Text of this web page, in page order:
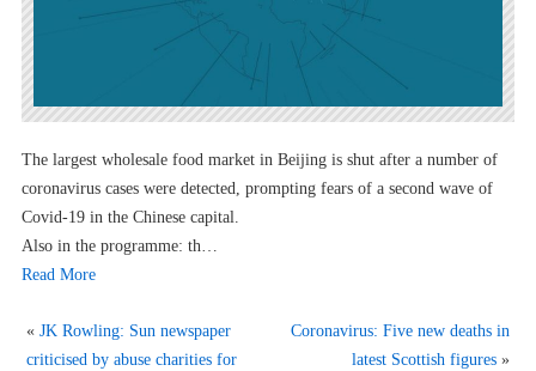
The largest wholesale food market in Beijing is shut after a number of
coronavirus cases were detected, prompting fears of a second wave of
Covid-19 in the Chinese capital.
Also in the programme: th…
Read More
«JK Rowling: Sun newspaper
criticised by abuse charities for
Coronavirus: Five new deaths in
latest Scottish figures»